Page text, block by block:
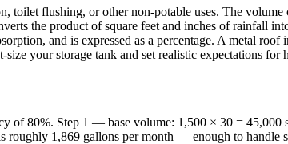
toilet flushing, or other non-potable uses. The
the product of square feet and inches of rainfall
and is expressed as a percentage. A metal
your storage tank and set realistic expectations for
of 80%. Step 1 — base volume: 1,500 × 30 =
1,869 gallons per month — enough to handle